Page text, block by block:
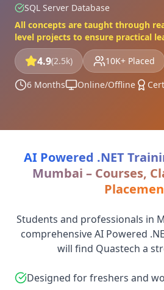
SQL Server Database
All concepts are taught through
level projects to ensure practical
4.9(2.5k) 10K+ Placed
6 Months Online/Offline
AI Powered .NET
Mumbai – Courses,
Students and professionals in
comprehensive AI Powered
will find Quastech a
Designed for freshers and